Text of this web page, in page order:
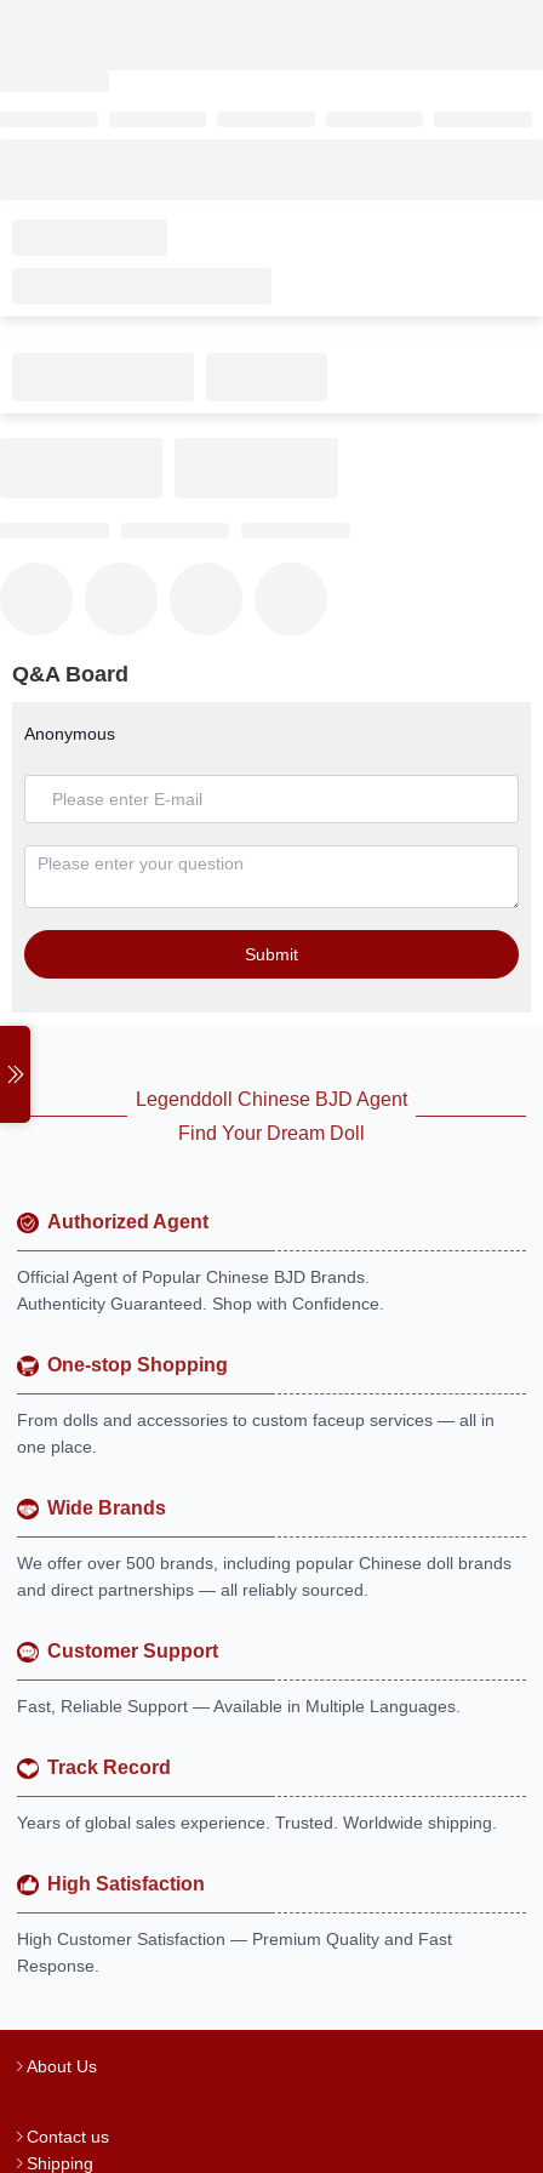
Q&A Board
Anonymous
Submit
Legenddoll Chinese BJD Agent
Find Your Dream Doll
Authorized Agent
Official Agent of Popular Chinese BJD Brands.
Authenticity Guaranteed. Shop with Confidence.
One-stop Shopping
From dolls and accessories to custom faceup services — all in
one place.
Wide Brands
We offer over 500 brands, including popular Chinese doll brands
and direct partnerships — all reliably sourced.
Customer Support
Fast, Reliable Support — Available in Multiple Languages.
Track Record
Years of global sales experience. Trusted. Worldwide shipping.
High Satisfaction
High Customer Satisfaction — Premium Quality and Fast
Response.
About Us
Contact us
Shipping